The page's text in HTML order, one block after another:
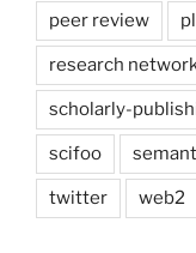
peer review
research
scholarly-
scifoo
twitter web2